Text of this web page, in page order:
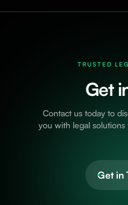
TRUSTED
Get
Contact us today to
you with legal
Get in